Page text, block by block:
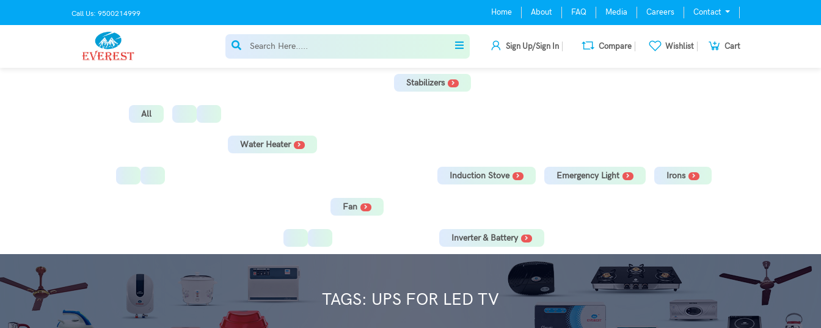
Call Us: 9500214999 Home About FAQ Media Careers Contact
Sign Up/Sign In Compare Wishlist Cart
All
Stabilizers
Water Heater
Induction Stove Emergency Light Irons
Fan
Inverter & Battery
TAGS: UPS FOR LED TV